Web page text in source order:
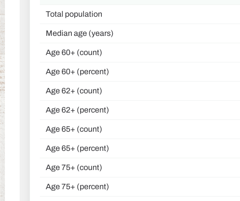
Total population
Median age (years)
Age 60+ (count)
Age 60+ (percent)
Age 62+ (count)
Age 62+ (percent)
Age 65+ (count)
Age 65+ (percent)
Age 75+ (count)
Age 75+ (percent)